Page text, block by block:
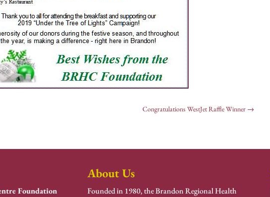
Congratulations WestJet Raffle Winner →
Foundation
About Us
Founded in 1980, the Brandon Regional Health